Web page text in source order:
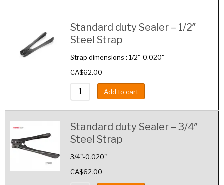
Standard duty Sealer – 1/2″
Steel Strap
Strap dimensions : 1/2"-0.020"
CA$62.00
Add to cart
Standard duty Sealer – 3/4″
Steel Strap
3/4"-0.020"
CA$62.00